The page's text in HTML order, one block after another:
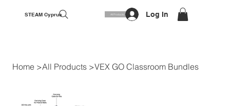
STEAM Cyprus All Products Log In
Home >All Products >VEX GO Classroom Bundles